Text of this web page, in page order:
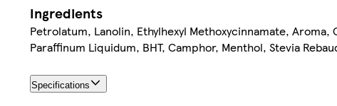
Ingredients
Petrolatum, Lanolin, Ethylhexyl Methoxycinnamate,
Paraffinum Liquidum, BHT, Camphor, Menthol, Stevia
Specifications